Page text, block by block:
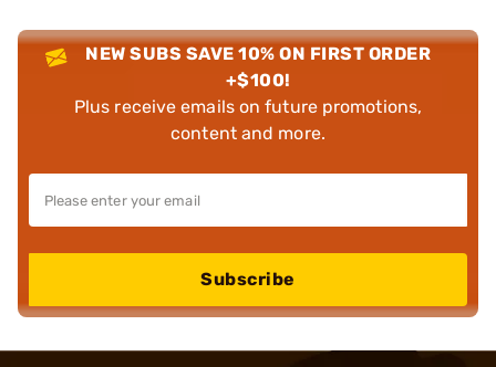
NEW SUBS SAVE 10% ON FIRST ORDER
+$100!
Plus receive emails on future promotions,
content and more.
Subscribe